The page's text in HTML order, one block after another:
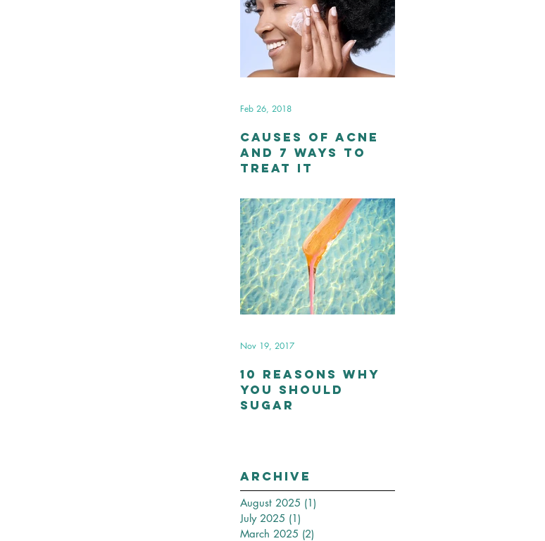
Causes of Acne
and 7 Ways to
Treat It
Feb 26, 2018
10 Reasons Why
You Should
Sugar
Nov 19, 2017
Archive
August 2025 (1)
July 2025 (1)
March 2025 (2)